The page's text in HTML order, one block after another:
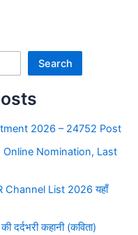
Search
2026 – 24752 Post
Online Nomination, Last
Channel List 2026 यहाँ
दर्दभरी कहानी (कविता)